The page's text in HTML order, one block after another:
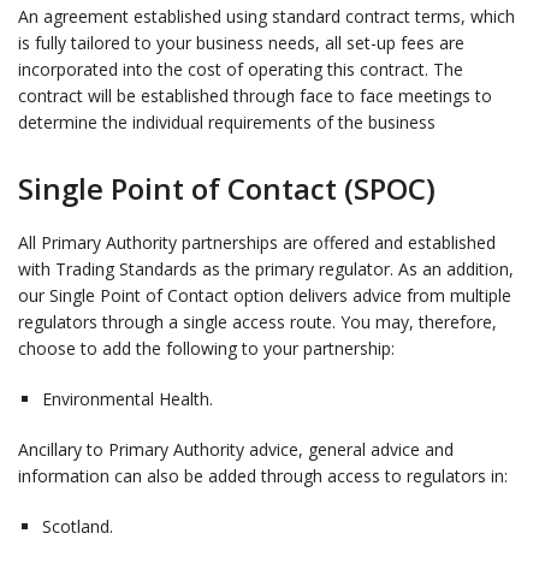
An agreement established using standard contract terms, which
is fully tailored to your business needs, all set-up fees are
incorporated into the cost of operating this contract. The
contract will be established through face to face meetings to
determine the individual requirements of the business
Single Point of Contact (SPOC)
All Primary Authority partnerships are offered and established
with Trading Standards as the primary regulator. As an addition,
our Single Point of Contact option delivers advice from multiple
regulators through a single access route. You may, therefore,
choose to add the following to your partnership:
Environmental Health.
Ancillary to Primary Authority advice, general advice and
information can also be added through access to regulators in:
Scotland.